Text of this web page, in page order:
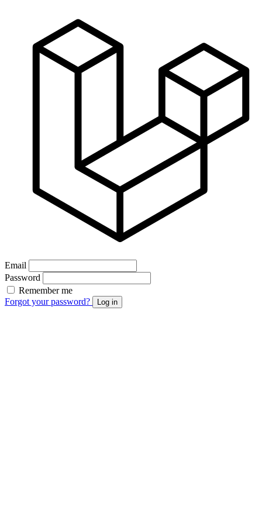
Email
Password
Remember me
Forgot your password?
Log in